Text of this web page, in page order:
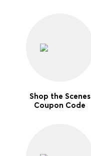
Shop the Scenes
Coupon Code